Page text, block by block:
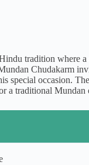
tradition where
Chudakarm
special occasion.
a traditional Mundan